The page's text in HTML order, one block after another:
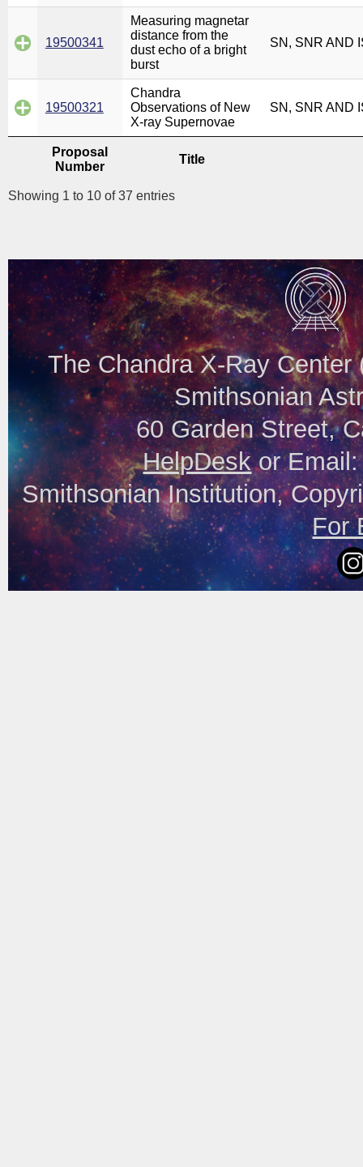
Proposal
Number
Title
19500341
Measuring magnetar
distance from the
dust echo of a bright
burst
SN, SNR AND
19500321
Chandra
Observations of New
X-ray Supernovae
SN, SNR AND
Showing 1 to 10 of 37 entries
The Chandra X-Ray
Smithsonian
60 Garden Street,
HelpDeskor
Smithsonian Institution,
For